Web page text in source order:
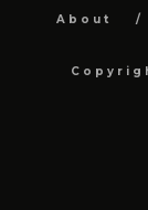
About